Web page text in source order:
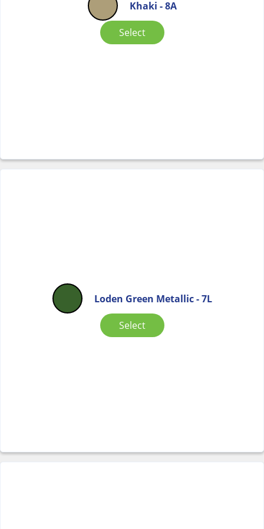
Khaki - 8A
Select
Loden Green Metallic - 7L
Select